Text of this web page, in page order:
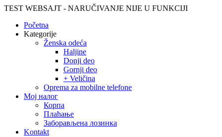
Skip
content
Skip
TEST WEBSAJT - NARUČIVANJE NIJE U FUNKCIJI
Početna
Kategorije
Ženska odeća
Haljine
Donji deo
Gornji deo
+ Veličina
Oprema za mobilne telefone
Moj налог
Корпа
Плаћање
Заборављена лозинка
Kontakt